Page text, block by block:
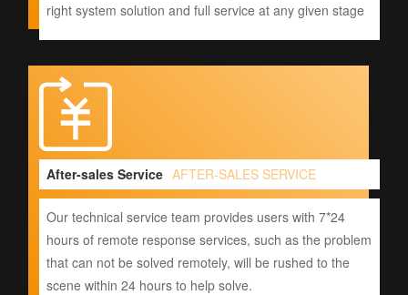
right system solution and full service at any given stage
After-sales Service AFTER-SALES SERVICE
Our technical service team provides users with 7*24
hours of remote response services, such as the problem
that can not be solved remotely, will be rushed to the
scene within 24 hours to help solve.